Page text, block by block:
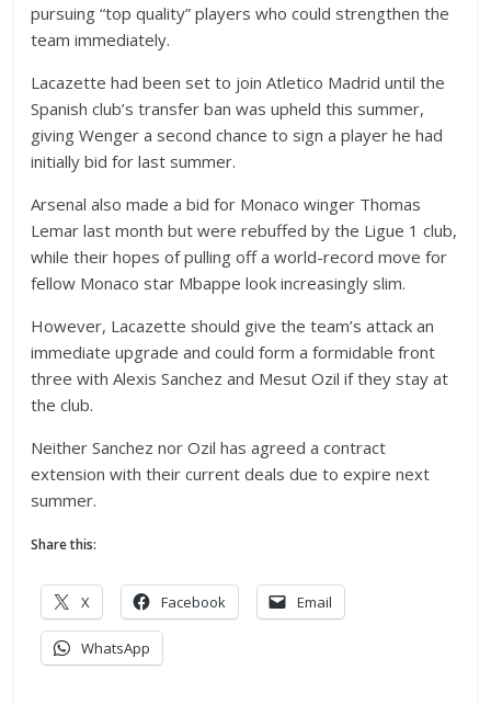
pursuing “top quality” players who could strengthen the
team immediately.
Lacazette had been set to join Atletico Madrid until the
Spanish club’s transfer ban was upheld this summer,
giving Wenger a second chance to sign a player he had
initially bid for last summer.
Arsenal also made a bid for Monaco winger Thomas
Lemar last month but were rebuffed by the Ligue 1 club,
while their hopes of pulling off a world-record move for
fellow Monaco star Mbappe look increasingly slim.
However, Lacazette should give the team’s attack an
immediate upgrade and could form a formidable front
three with Alexis Sanchez and Mesut Ozil if they stay at
the club.
Neither Sanchez nor Ozil has agreed a contract
extension with their current deals due to expire next
summer.
Share this:
X Facebook Email
WhatsApp